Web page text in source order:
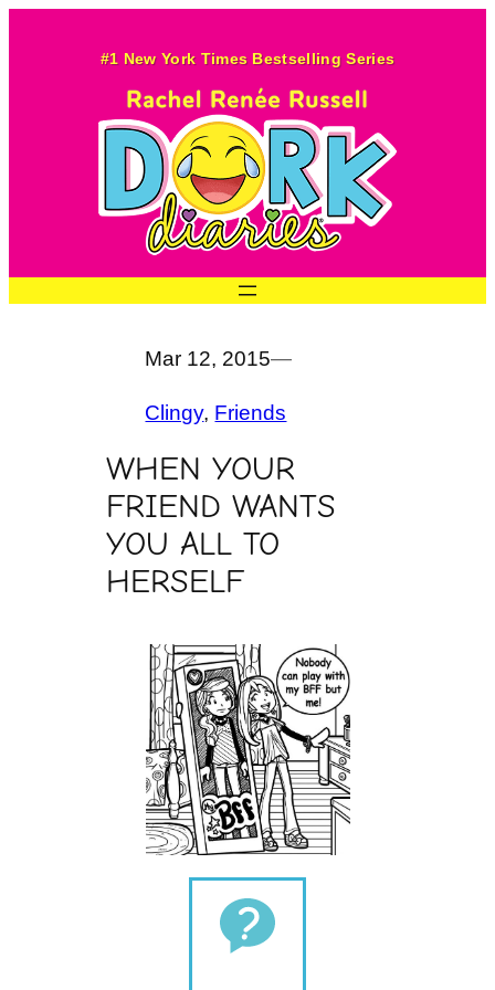
#1 New York Times Bestselling Series
Mar 12, 2015—
Clingy, Friends
WHEN YOUR
FRIEND WANTS
YOU ALL TO
HERSELF